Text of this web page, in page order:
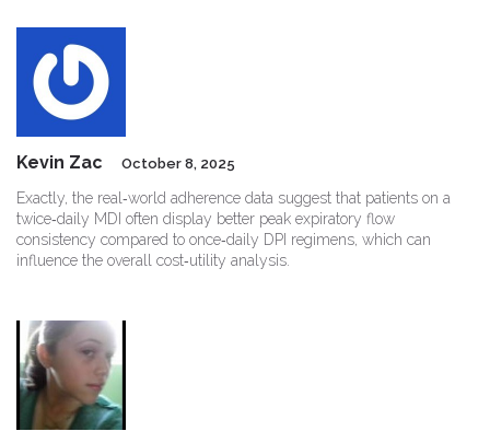
Kevin Zac October 8, 2025
Exactly, the real‑world adherence data suggest that patients on a
twice‑daily MDI often display better peak expiratory flow
consistency compared to once‑daily DPI regimens, which can
influence the overall cost‑utility analysis.